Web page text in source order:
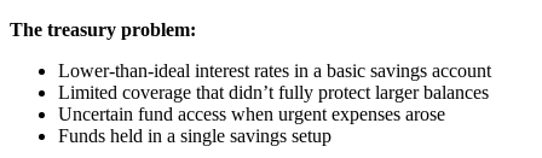
The treasury problem:
Lower-than-ideal interest rates in a basic savings account
Limited coverage that didn’t fully protect larger balances
Uncertain fund access when urgent expenses arose
Funds held in a single savings setup